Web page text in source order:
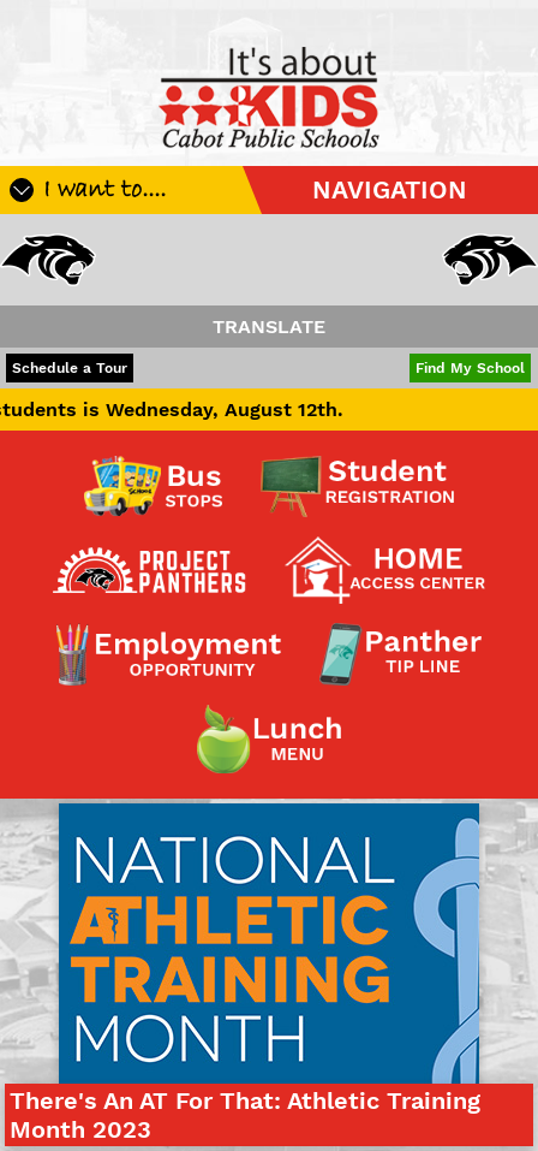
I want to.... NAVIGATION
Apply For School Choice
Be A Hallway Hero
Check My Student's Grades
CHS Transcript Request
Contact a Staff Member
Contact School
Contact Superintendent
Panther Foundation
Find Athletic Schedules
Find Tornado Safe Rooms
Bullying Report Form
Panther Tip Line
See What's For Lunch
View Student Calendar
View Student Handbook
Know COVID 19 Information
Home
School Choice
Explore CPS
Schools
Departments
TRANSLATE
POWERED BY
Schedule a Tour Find My School
August 12th.
There's An AT For That: Athletic Training
Month 2023